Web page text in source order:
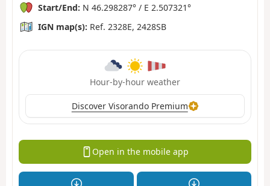
Start/End: N 46.298287° / E 2.507321°
IGN map(s): Ref. 2328E, 2428SB
Hour-by-hour weather
Discover Visorando Premium
Open in the mobile app